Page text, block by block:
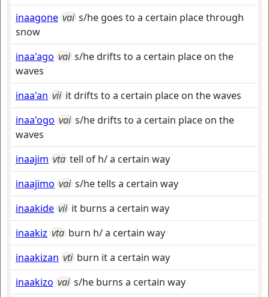
inaagone vai s/he goes to a certain place through
snow
inaa'ago vai s/he drifts to a certain place on the
waves
inaa'an vii it drifts to a certain place on the waves
inaa'ogo vai s/he drifts to a certain place on the
waves
inaajim vta tell of h/ a certain way
inaajimo vai s/he tells a certain way
inaakide vii it burns a certain way
inaakiz vta burn h/ a certain way
inaakizan vti burn it a certain way
inaakizo vai s/he burns a certain way